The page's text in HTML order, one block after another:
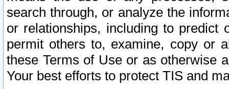
search through, or analyze the
or relationships, including to
permit others to, examine, copy or
these Terms of Use or as otherwise
Your best efforts to protect TIS and